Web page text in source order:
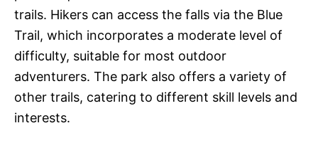
trails. Hikers can access the falls via the Blue
Trail, which incorporates a moderate level of
difficulty, suitable for most outdoor
adventurers. The park also offers a variety of
other trails, catering to different skill levels and
interests.